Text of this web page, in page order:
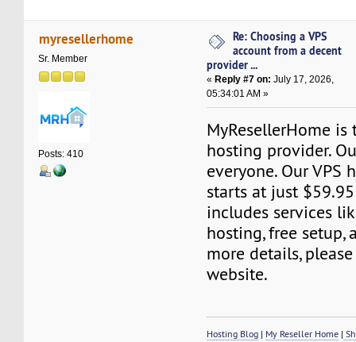
myresellerhome
Sr. Member
Posts: 410
Re: Choosing a VPS
account from a decent
provider ...
«Reply #7 on: July 17, 2026,
05:34:01 AM »
MyResellerHome is
hosting provider.
everyone. Our VPS
starts at just
includes services
hosting, free setup,
more details,
website.
Hosting Blog | My Reseller Home |